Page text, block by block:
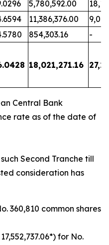
5,780,592.00
11,386,376.00
9,066
854,303.16 -
18,021,271.16
Central Bank
rate as of the date of
Second Tranche till
consideration has
360,810 common shares
for No.